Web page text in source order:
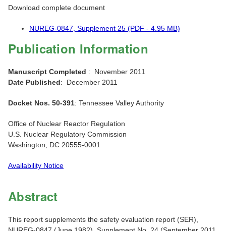
Download complete document
NUREG-0847, Supplement 25 (PDF - 4.95 MB)
Publication Information
Manuscript Completed : November 2011
Date Published: December 2011
Docket Nos. 50-391: Tennessee Valley Authority
Office of Nuclear Reactor Regulation
U.S. Nuclear Regulatory Commission
Washington, DC 20555-0001
Availability Notice
Abstract
This report supplements the safety evaluation report (SER),